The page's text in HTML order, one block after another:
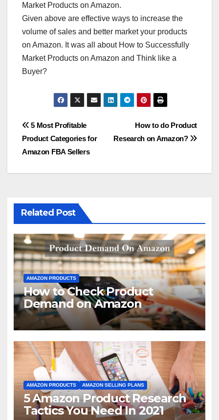
Market Products on Amazon.
Given above are effective ways to increase the
volume of sales and better market your products
on Amazon. It was all about How to Successfully
Market Products on Amazon and Think like a
Buyer?
Post
navigation
How to do Product
Research on Amazon?
5 Most Profitable
Product Categories for
Amazon FBA Sellers
Related Post
AMAZON PRODUCTS
How to Check Product
Demand on Amazon
AMAZON PRODUCTS AMAZON SELLING PLANS
5 Amazon Product Research
Tactics You Need In 2021